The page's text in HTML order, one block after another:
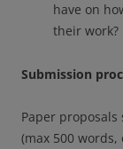
have on
their work?
Submission
Paper
(max 500